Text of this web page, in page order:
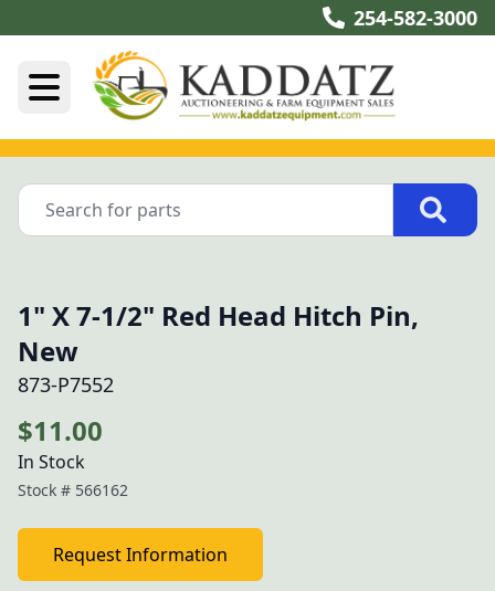
254-582-3000
1" X 7-1/2" Red Head Hitch Pin,
New
873-P7552
$11.00
In Stock
Stock # 566162
Request Information